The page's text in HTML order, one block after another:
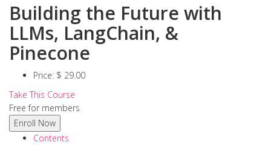
Building the Future with
LLMs, LangChain, &
Pinecone
Price: $ 29.00
Take This Course
Free for members
Contents